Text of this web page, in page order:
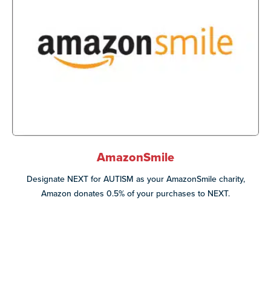
AmazonSmile
Designate NEXT for AUTISM as your AmazonSmile charity,
Amazon donates 0.5% of your purchases to NEXT.